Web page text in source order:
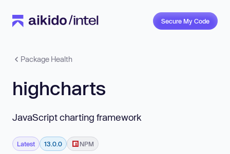
Secure My Code
Package Health
highcharts
JavaScript charting framework
Latest 13.0.0 NPM